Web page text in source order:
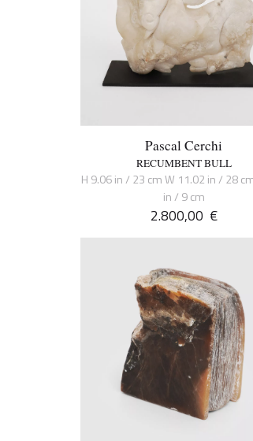
Pascal Cerchi
RECUMBENT BULL
H 9.06 in / 23 cm W 11.02 in / 28
in / 9 cm
2.800,00 €